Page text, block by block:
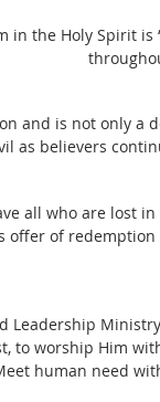
the Holy Spirit is
and is not only a
as believers
all who are lost
offer of
Leadership
to worship Him
human need